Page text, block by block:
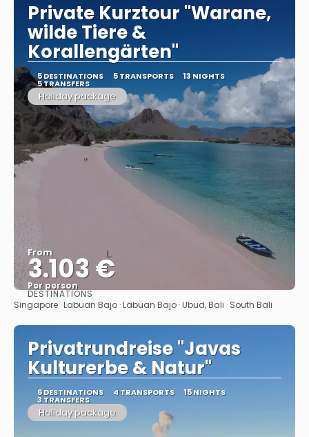
Private Kurztour "Warane,
wilde Tiere &
Korallengärten"
5 DESTINATIONS 5 TRANSPORTS 13 NIGHTS
5 TRANSFERS
Holiday package
From
3.103 €
Per person
See
DESTINATIONS
Singapore · Labuan Bajo · Labuan Bajo · Ubud, Bali · South Bali
Privatrundreise "Javas
Kulturerbe & Natur"
6 DESTINATIONS 4 TRANSPORTS 15 NIGHTS
3 TRANSFERS
Holiday package